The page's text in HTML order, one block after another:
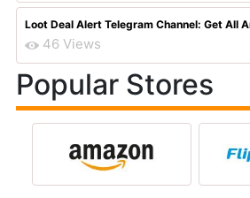
Loot Deal Alert Telegram Channel: Get All
46 Views
Popular Stores